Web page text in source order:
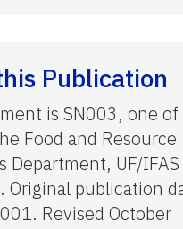
Publication
is SN003, one of
Food and Resource
Department, UF/IFAS
Original publication
Revised October